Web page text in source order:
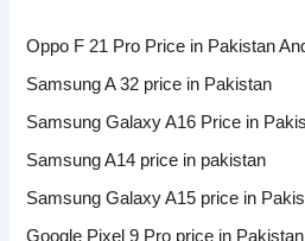
Oppo F 21 Pro Price in Pakistan
Samsung A 32 price in Pakistan
Samsung Galaxy A16 Price in
Samsung A14 price in pakistan
Samsung Galaxy A15 price in
Google Pixel 9 Pro price in Pakistan